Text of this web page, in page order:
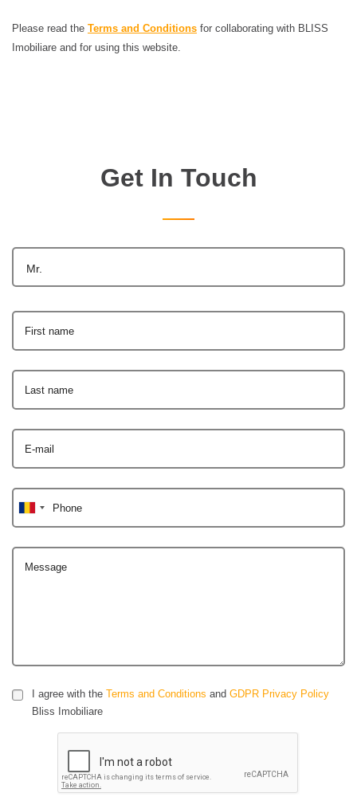
Please read the Terms and Conditions for collaborating with BLISS
Imobiliare and for using this website.
Get In Touch
Mr.
First name
Last name
E-mail
Phone
Message
I agree with the Terms and Conditions and GDPR Privacy Policy
Bliss Imobiliare